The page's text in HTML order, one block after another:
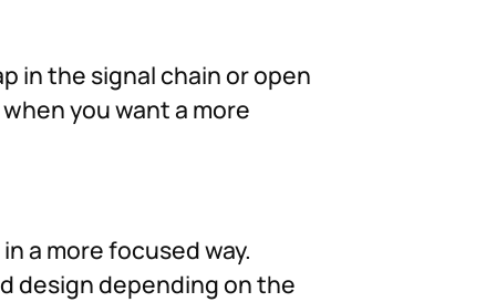
in the signal chain or open
you want a more
a more focused way.
design depending on the